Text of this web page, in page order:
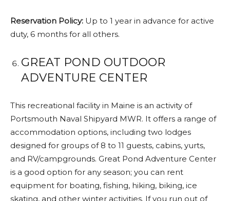
Reservation Policy: Up to 1 year in advance for active
duty, 6 months for all others.
GREAT POND OUTDOOR
ADVENTURE CENTER
This recreational facility in Maine is an activity of
Portsmouth Naval Shipyard MWR. It offers a range of
accommodation options, including two lodges
designed for groups of 8 to 11 guests, cabins, yurts,
and RV/campgrounds. Great Pond Adventure Center
is a good option for any season; you can rent
equipment for boating, fishing, hiking, biking, ice
skating, and other winter activities. If you run out of